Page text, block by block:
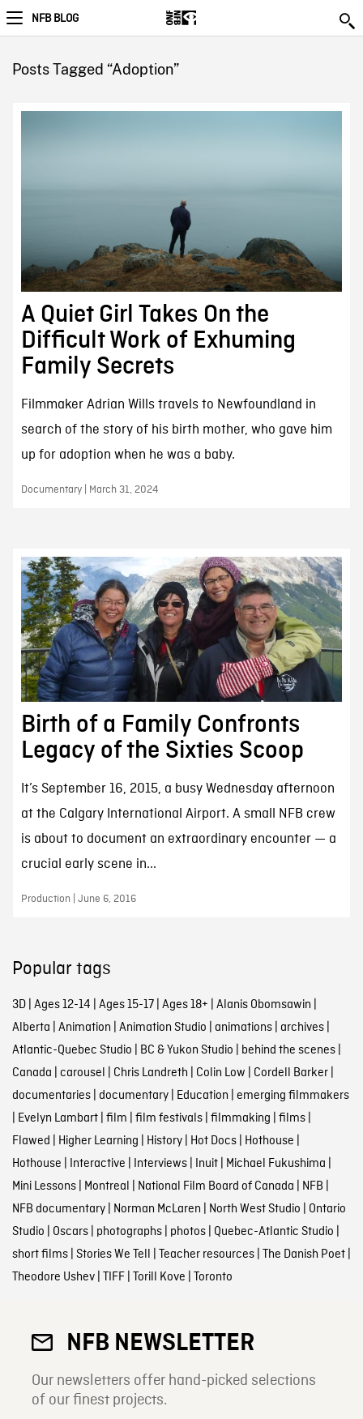
NFB BLOG
Posts Tagged “Adoption”
A Quiet Girl Takes On the
Difficult Work of Exhuming
Family Secrets
Filmmaker Adrian Wills travels to Newfoundland in
search of the story of his birth mother, who gave him
up for adoption when he was a baby.
Documentary | March 31, 2024
Birth of a Family Confronts
Legacy of the Sixties Scoop
It’s September 16, 2015, a busy Wednesday afternoon
at the Calgary International Airport. A small NFB crew
is about to document an extraordinary encounter — a
crucial early scene in...
Production | June 6, 2016
Popular tags
3D| Ages 12-14 | Ages 15-17| Ages 18+ | Alanis Obomsawin |
Alberta | Animation | Animation Studio | animations| archives|
Atlantic-Quebec Studio | BC & Yukon Studio | behind the scenes|
Canada | carousel | Chris Landreth | Colin Low | Cordell Barker|
documentaries| documentary| Education | emerging filmmakers
| Evelyn Lambart| film | film festivals| filmmaking | films|
Flawed | Higher Learning | History| Hot Docs| Hothouse |
Hothouse | Interactive | Interviews| Inuit| Michael Fukushima |
Mini Lessons| Montreal | National Film Board of Canada | NFB |
NFB documentary| Norman McLaren | North West Studio | Ontario
Studio | Oscars| photographs| photos| Quebec-Atlantic Studio |
short films| Stories We Tell | Teacher resources| The Danish Poet|
Theodore Ushev| TIFF| Torill Kove | Toronto
NFB NEWSLETTER
Our newsletters offer hand-picked selections
of our finest projects.